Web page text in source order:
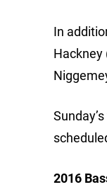
In
Hackney
2016